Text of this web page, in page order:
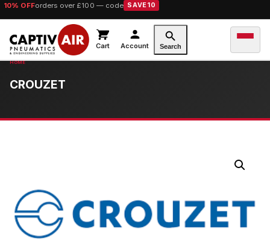
10% OFForders over £100 — code SAVE10
Cart Account Search
CROUZET